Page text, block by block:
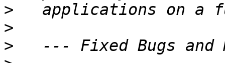
>
>
>